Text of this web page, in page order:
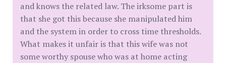
and knows the related law. The irksome part is
that she got this because she manipulated him
and the system in order to cross time thresholds.
What makes it unfair is that this wife was not
some worthy spouse who was at home acting